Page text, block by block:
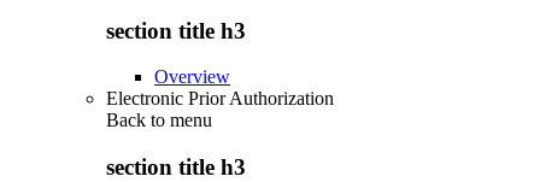
section title h3
Overview
Electronic Prior Authorization
Back to menu
section title h3